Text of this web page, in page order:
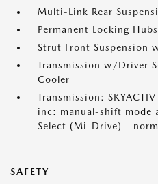
Multi-Link Rear
Permanent Locking Hubs
Strut Front Suspension
Transmission w/Driver
Cooler
Transmission:
inc: manual-shift mode
Select (Mi-Drive) -
SAFETY